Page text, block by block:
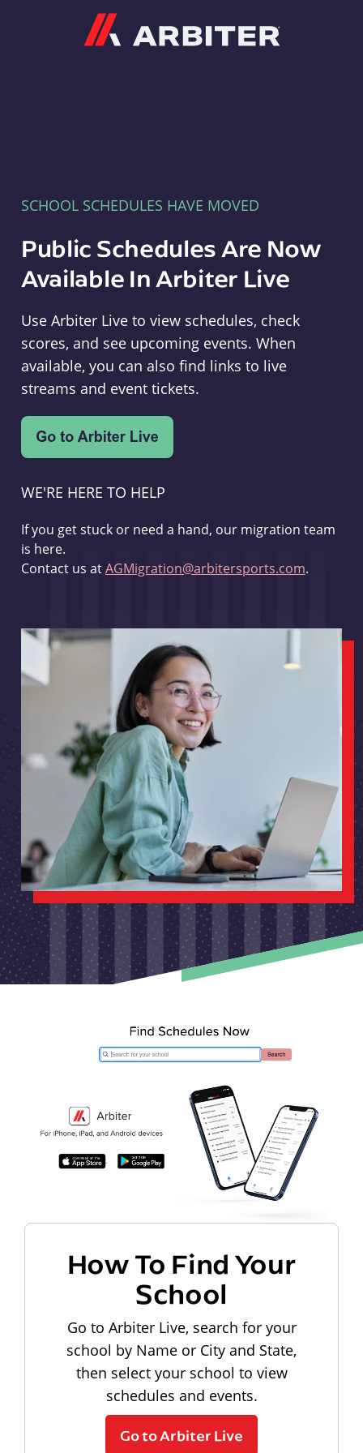
SCHOOL SCHEDULES HAVE MOVED
Public Schedules Are Now
Available In Arbiter Live
Use Arbiter Live to view schedules, check
scores, and see upcoming events. When
available, you can also find links to live
streams and event tickets.
WE'RE HERE TO HELP
If you get stuck or need a hand, our migration team
is here.
Contact us atAGMigration@arbitersports.com.
How To Find Your
School
Go to Arbiter Live, search for your
school by Name or City and State,
then select your school to view
schedules and events.
Go to Arbiter Live